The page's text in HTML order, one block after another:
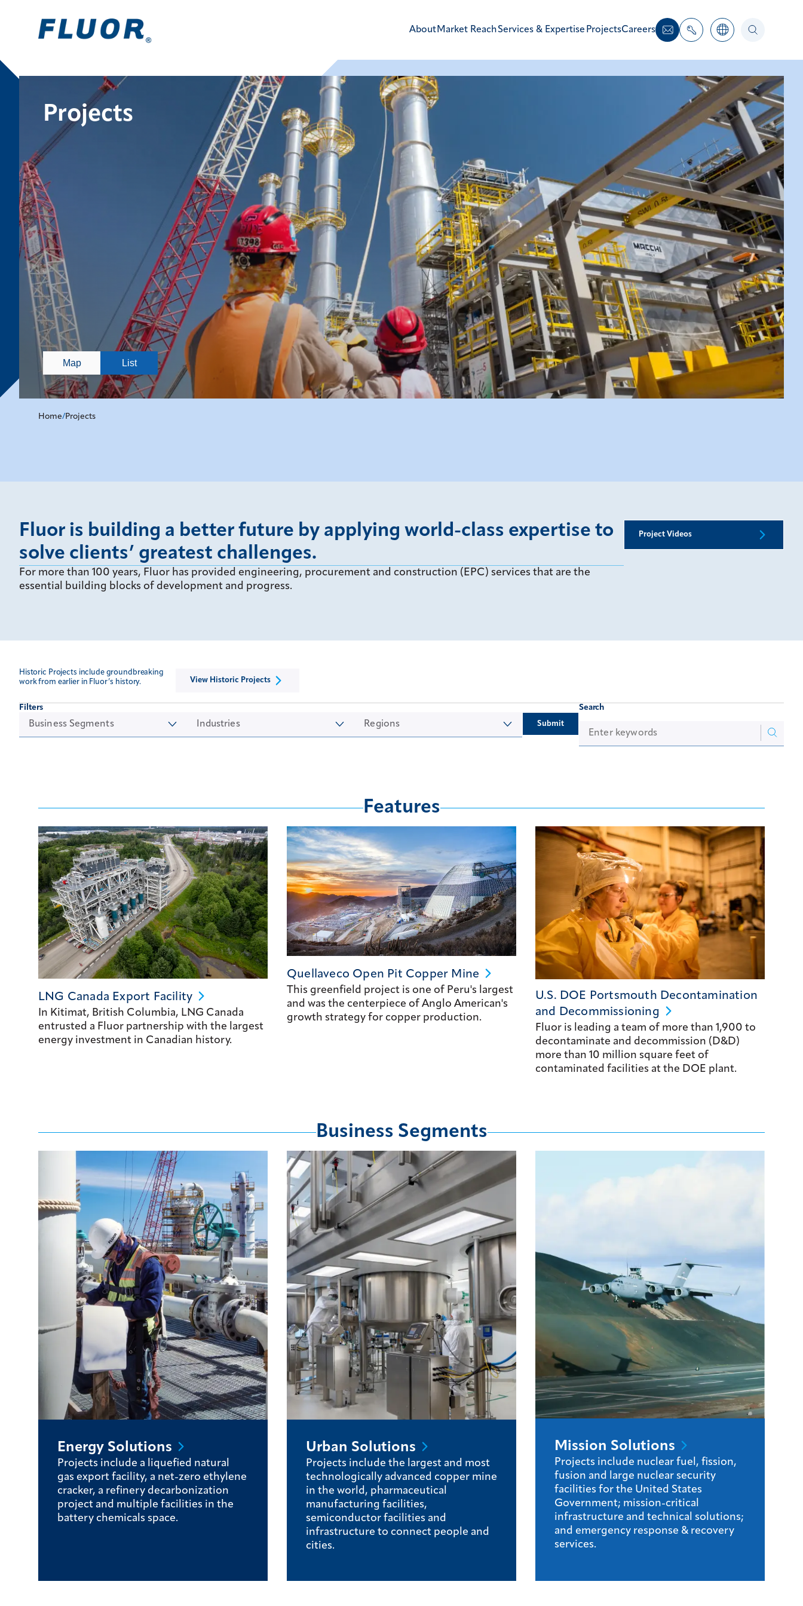
About Market ReachServices & Expertise ProjectsCareers
Projects
List
Map
Home/Projects
Historic Projects include groundbreaking
work from earlier in Fluor’s history.
View Historic Projects
Filters
Business Segments Industries Regions Submit
Search
Fluor is building a better future by applying world-class expertise to
solve clients’ greatest challenges.
For more than 100 years, Fluor has provided engineering, procurement and construction (EPC) services that are the
essential building blocks of development and progress.
Project Videos
Features
LNG Canada Export Facility
In Kitimat, British Columbia, LNG Canada
entrusted a Fluor partnership with the largest
energy investment in Canadian history.
Quellaveco Open Pit Copper Mine
This greenfield project is one of Peru's largest
and was the centerpiece of Anglo American's
growth strategy for copper production.
U.S. DOE Portsmouth Decontamination
and Decommissioning
Fluor is leading a team of more than 1,900 to
decontaminate and decommission (D&D)
more than 10 million square feet of
contaminated facilities at the DOE plant.
Business Segments
Energy Solutions
Projects include a liquefied natural
gas export facility, a net-zero ethylene
cracker, a refinery decarbonization
project and multiple facilities in the
battery chemicals space.
Urban Solutions
Projects include the largest and most
technologically advanced copper mine
in the world, pharmaceutical
manufacturing facilities,
semiconductor facilities and
infrastructure to connect people and
cities.
Mission Solutions
Projects include nuclear fuel, fission,
fusion and large nuclear security
facilities for the United States
Government; mission-critical
infrastructure and technical solutions;
and emergency response & recovery
services.